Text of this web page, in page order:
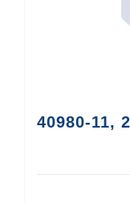
40980-11,